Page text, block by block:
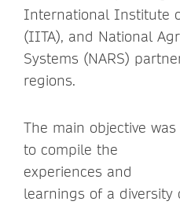
International Institute
(IITA), and National
Systems (NARS)
regions.
The main objective was
to compile the
experiences and
learnings of a diversity